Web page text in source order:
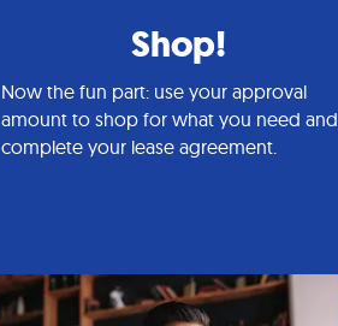
Shop!
Now the fun part: use your approval
amount to shop for what you need and
complete your lease agreement.